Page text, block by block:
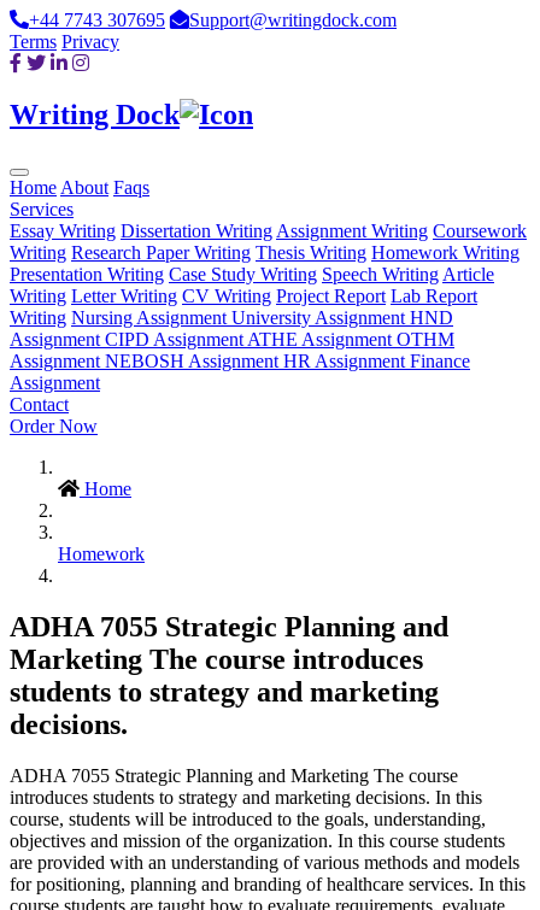
+44 7743 307695
Support@writingdock.com
Terms Privacy
Writing Dock
Home About Faqs
Services
Essay Writing Dissertation Writing Assignment Writing Coursework
Writing Research Paper Writing Thesis Writing Homework Writing
Presentation Writing Case Study Writing Speech Writing Article
Writing Letter Writing CV Writing Project Report Lab Report
Writing Nursing Assignment University Assignment HND
Assignment CIPD Assignment ATHE Assignment OTHM
Assignment NEBOSH Assignment HR Assignment Finance
Assignment
Contact
Order Now
Home
Homework
ADHA 7055 Strategic Planning and
Marketing The course introduces
students to strategy and marketing
decisions.
ADHA 7055 Strategic Planning and Marketing The course
introduces students to strategy and marketing decisions. In this
course, students will be introduced to the goals, understanding,
objectives and mission of the organization. In this course students
are provided with an understanding of various methods and models
for positioning, planning and branding of healthcare services. In this
course students are taught how to evaluate requirements, evaluate